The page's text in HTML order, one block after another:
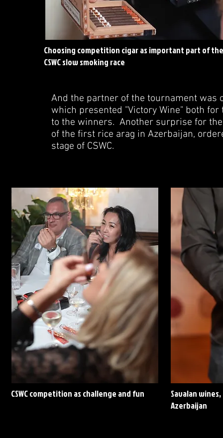
Choosing competition cigar as important part of the
CSWC slow smoking race
And the partner of the tournament was
which presented "Victory Wine" both
to the winners. Another surprise for
of the first rice arag in Azerbaijan,
stage of CSWC.
CSWC competition as challenge and fun
Savalan
Azerbaijan